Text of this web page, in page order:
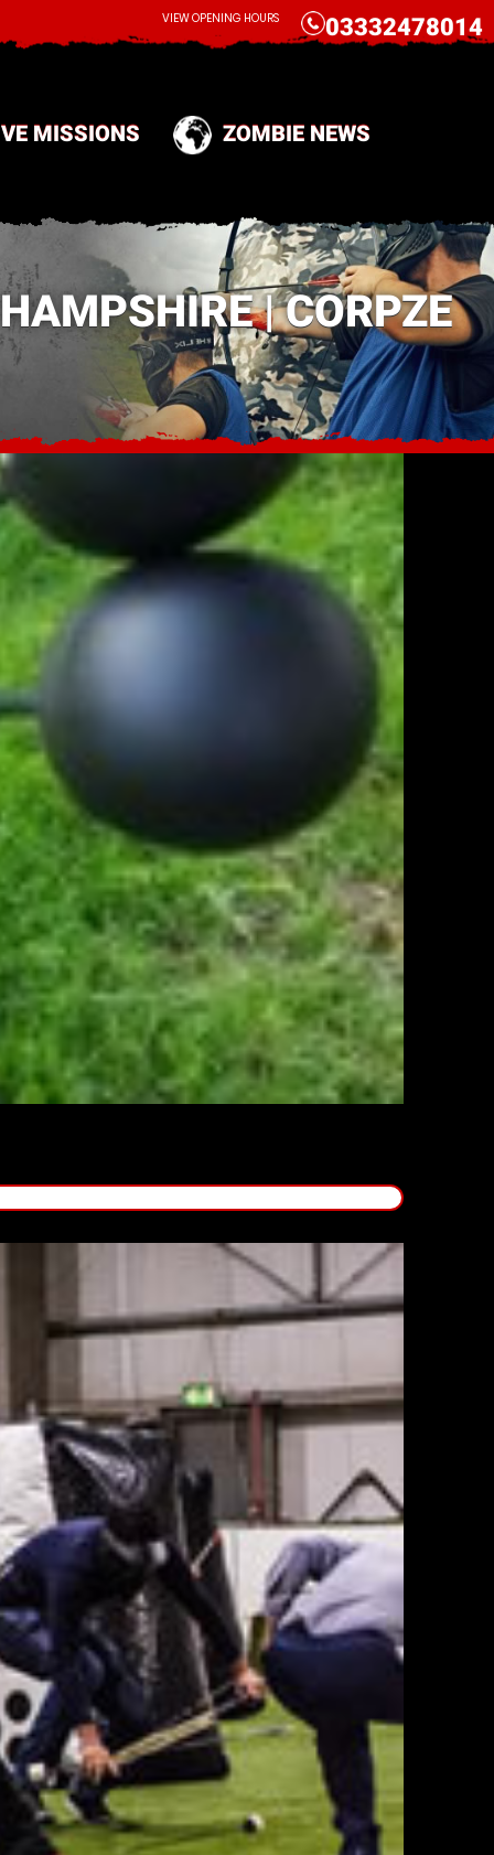
MISSIONS ZOMBIE NEWS
CALL 03332478014
VIEW OPENING HOURS
| CORPZE